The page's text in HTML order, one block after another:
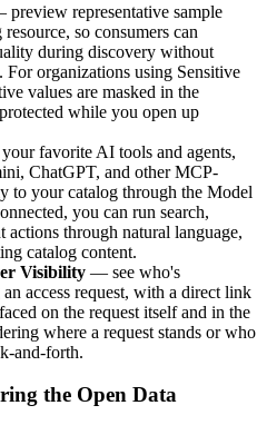
representative sample
so consumers can
during discovery without
For organizations using Sensitive
values are masked in the
while you open up
favorite AI tools and agents,
ChatGPT, and other MCP-
to your catalog through the Model
you can run search,
actions through natural language,
catalog content.
Visibility — see who's
access request, with a direct link
on the request itself and in the
where a request stands or who
and-forth.
the Open Data